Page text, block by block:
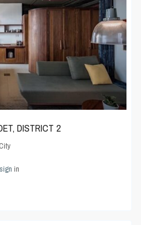
DISTRICT 2
in